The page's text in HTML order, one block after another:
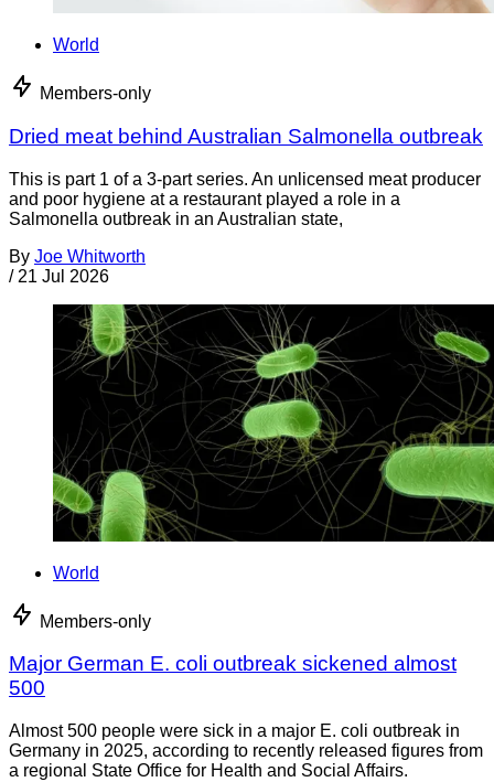
World
Members-only
Dried meat behind Australian Salmonella outbreak
This is part 1 of a 3-part series. An unlicensed meat producer
and poor hygiene at a restaurant played a role in a
Salmonella outbreak in an Australian state,
By Joe Whitworth
/ 21 Jul 2026
World
Members-only
Major German E. coli outbreak sickened almost
500
Almost 500 people were sick in a major E. coli outbreak in
Germany in 2025, according to recently released figures from
a regional State Office for Health and Social Affairs.